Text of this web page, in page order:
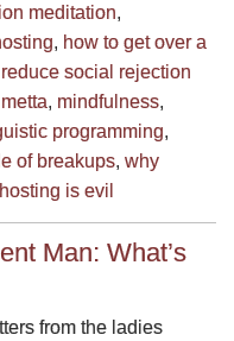
meditation,
, how to get over a
social rejection
metta, mindfulness,
programming,
of breakups, why
is evil
Man: What’s
from the ladies